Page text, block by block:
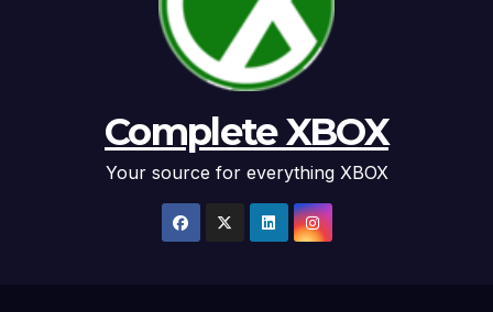
Complete XBOX
Your source for everything XBOX